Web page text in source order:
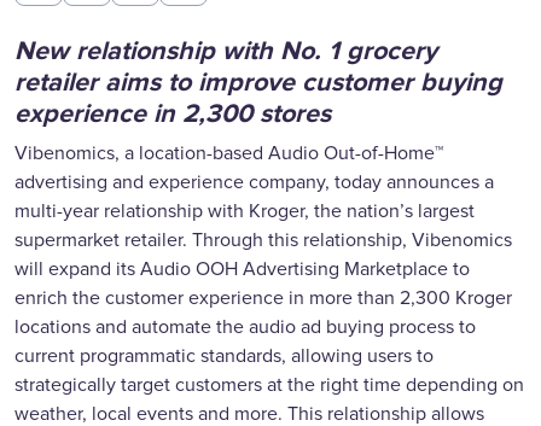
New relationship with No. 1 grocery
retailer aims to improve customer buying
experience in 2,300 stores
Vibenomics, a location-based Audio Out-of-Home™
advertising and experience company, today announces a
multi-year relationship with Kroger, the nation’s largest
supermarket retailer. Through this relationship, Vibenomics
will expand its Audio OOH Advertising Marketplace to
enrich the customer experience in more than 2,300 Kroger
locations and automate the audio ad buying process to
current programmatic standards, allowing users to
strategically target customers at the right time depending on
weather, local events and more. This relationship allows